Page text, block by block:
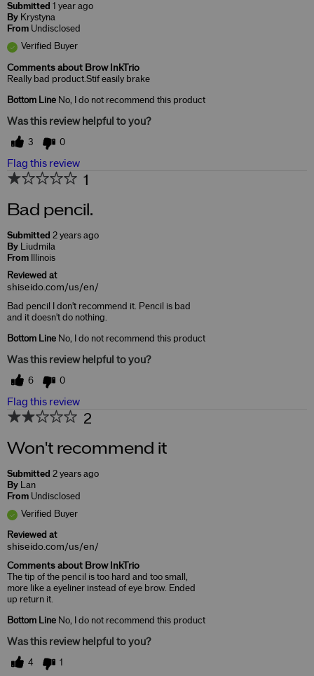
Submitted 1 year ago
By Krystyna
From Undisclosed
Verified Buyer
Comments about Brow InkTrio
Really bad product.Stif easily brake
Bottom Line No, I do not recommend this product
Was this review helpful to you?
3 0
Flag this review
1
Bad pencil.
Submitted 2 years ago
By
Liudmila
From
Illinois
Reviewed at
shiseido.com/us/en/
Bad pencil I don't recommend it. Pencil is bad
and it doesn't do nothing.
Bottom Line No, I do not recommend this product
Was this review helpful to you?
6 0
Flag this review
2
Won't recommend it
Submitted 2 years ago
By
Lan
From Undisclosed
Verified Buyer
Reviewed at
shiseido.com/us/en/
Comments about Brow InkTrio
The tip of the pencil is too hard and too small,
more like a eyeliner instead of eye brow. Ended
up return it.
Bottom Line No, I do not recommend this product
Was this review helpful to you?
4 1